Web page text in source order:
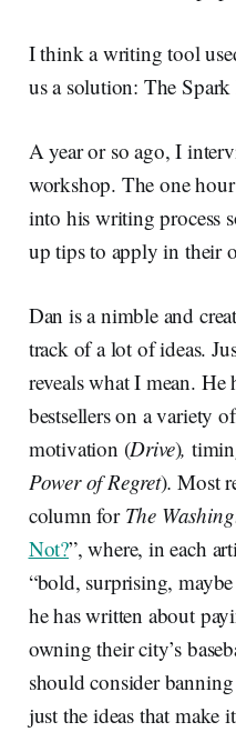
I think a writing tool
us a solution: The
A year or so ago, I
workshop. The one
into his writing process
up tips to apply in their
Dan is a nimble and
track of a lot of ideas.
reveals what I mean.
bestsellers on a variety
motivation (Drive),
Power of Regret).Most
column for The
Not?”, where, in each
“bold, surprising,
he has written about
owning their city’s
should consider
just the ideas that make